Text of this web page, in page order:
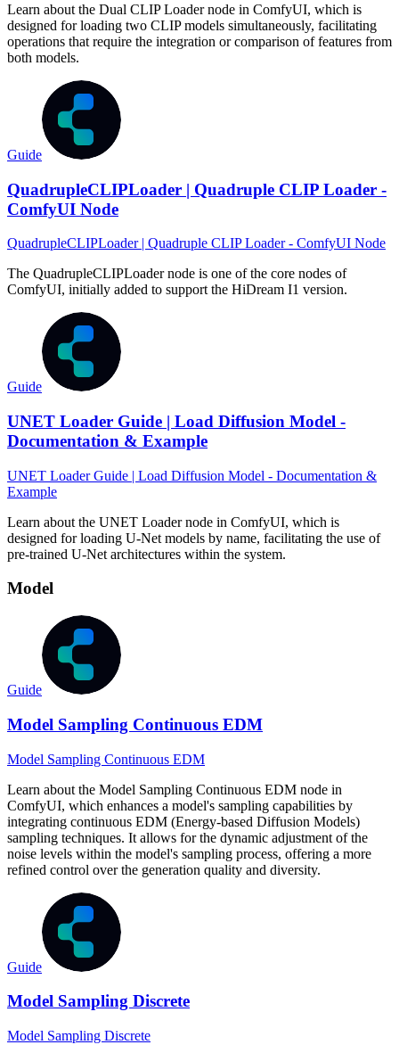
Learn about the Dual CLIP Loader node in ComfyUI, which is
designed for loading two CLIP models simultaneously, facilitating
operations that require the integration or comparison of features from
both models.
Guide
QuadrupleCLIPLoader | Quadruple CLIP Loader -
ComfyUI Node
QuadrupleCLIPLoader | Quadruple CLIP Loader - ComfyUI Node
The QuadrupleCLIPLoader node is one of the core nodes of
ComfyUI, initially added to support the HiDream I1 version.
Guide
UNET Loader Guide | Load Diffusion Model -
Documentation & Example
UNET Loader Guide | Load Diffusion Model - Documentation &
Example
Learn about the UNET Loader node in ComfyUI, which is
designed for loading U-Net models by name, facilitating the use of
pre-trained U-Net architectures within the system.
Model
Guide
Model Sampling Continuous EDM
Model Sampling Continuous EDM
Learn about the Model Sampling Continuous EDM node in
ComfyUI, which enhances a model's sampling capabilities by
integrating continuous EDM (Energy-based Diffusion Models)
sampling techniques. It allows for the dynamic adjustment of the
noise levels within the model's sampling process, offering a more
refined control over the generation quality and diversity.
Guide
Model Sampling Discrete
Model Sampling Discrete